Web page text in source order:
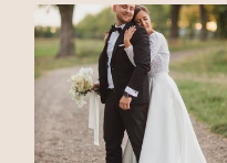
FAMILIES
CONTACT